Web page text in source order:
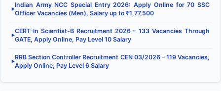
▶
Indian Army NCC Special Entry 2026: Apply Online for 70 SSC
Officer Vacancies (Men), Salary up to ₹1,77,500
▶
CERT-In Scientist-B Recruitment 2026 – 133 Vacancies Through
GATE, Apply Online, Pay Level 10 Salary
▶
RRB Section Controller Recruitment CEN 03/2026 – 119 Vacancies,
Apply Online, Pay Level 6 Salary